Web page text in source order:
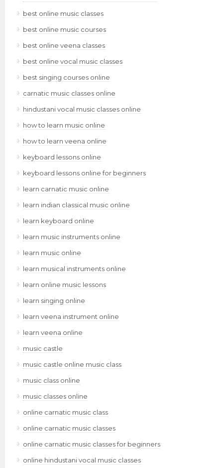
best online music classes
best online music courses
best online veena classes
best online vocal music classes
best singing courses online
carnatic music classes online
hindustani vocal music classes online
how to learn music online
how to learn veena online
keyboard lessons online
keyboard lessons online for beginners
learn carnatic music online
learn indian classical music online
learn keyboard online
learn music instruments online
learn music online
learn musical instruments online
learn online music lessons
learn singing online
learn veena instrument online
learn veena online
music castle
music castle online music class
music class online
music classes online
online carnatic music class
online carnatic music classes
online carnatic music classes for beginners
online hindustani vocal music classes